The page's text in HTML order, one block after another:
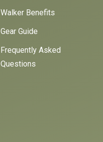
Walker Benefits
Gear Guide
Frequently Asked
Questions